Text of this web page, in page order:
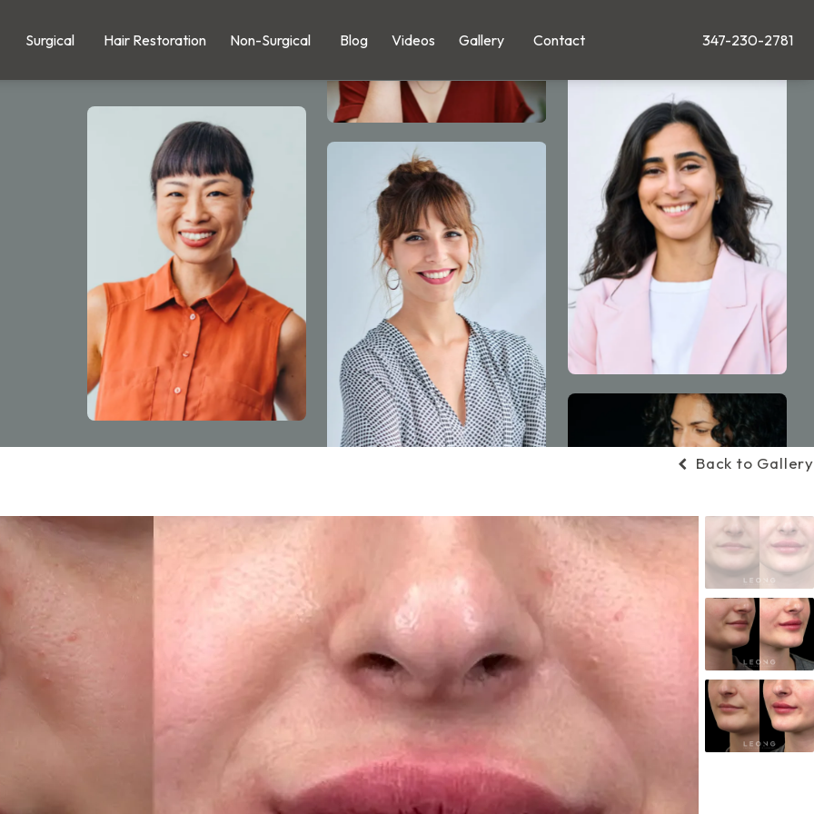
Surgical Hair Restoration Non-Surgical Blog Videos Gallery Contact Give Leong Plastic
347-230-2781
Back to Gallery